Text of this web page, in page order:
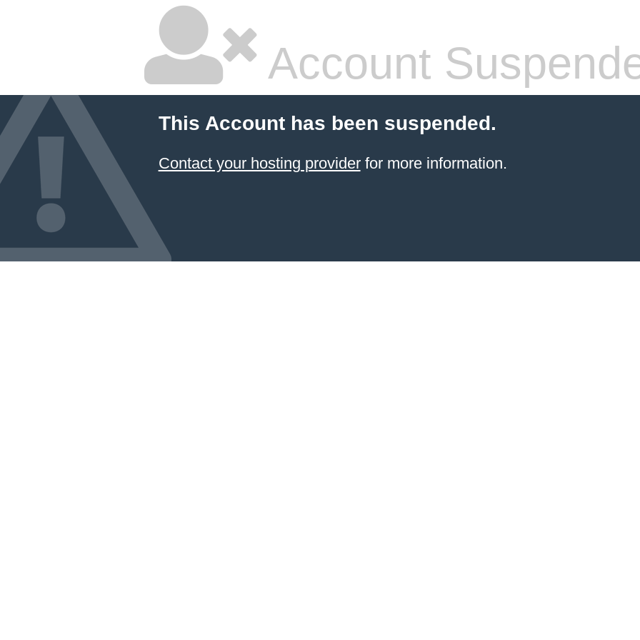
Account
This Account has been suspended.
Contact your hosting providerfor more information.